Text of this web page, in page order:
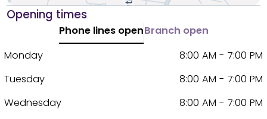
Opening times
Phone lines openBranch open
Monday
8:00 AM - 7:00 PM
Tuesday
8:00 AM - 7:00 PM
Wednesday
8:00 AM - 7:00 PM